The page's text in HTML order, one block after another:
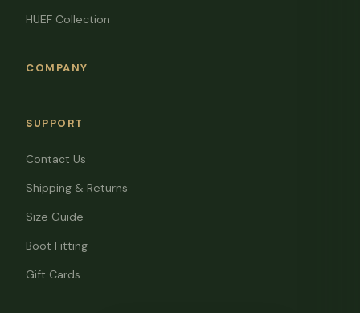
HUEF Collection
COMPANY
SUPPORT
Contact Us
Shipping & Returns
Size Guide
Boot Fitting
Gift Cards